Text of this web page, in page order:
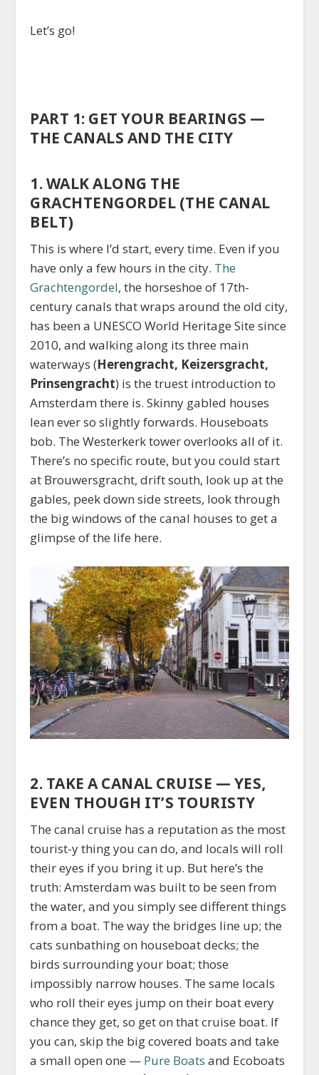
Let’s go!
PART 1: GET YOUR BEARINGS —
THE CANALS AND THE CITY
1. WALK ALONG THE
GRACHTENGORDEL (THE CANAL
BELT)
This is where I’d start, every time. Even if you
have only a few hours in the city. The
Grachtengordel, the horseshoe of 17th-
century canals that wraps around the old city,
has been a UNESCO World Heritage Site since
2010, and walking along its three main
waterways (Herengracht, Keizersgracht,
Prinsengracht) is the truest introduction to
Amsterdam there is. Skinny gabled houses
lean ever so slightly forwards. Houseboats
bob. The Westerkerk tower overlooks all of it.
There’s no specific route, but you could start
at Brouwersgracht, drift south, look up at the
gables, peek down side streets, look through
the big windows of the canal houses to get a
glimpse of the life here.
2. TAKE A CANAL CRUISE — YES,
EVEN THOUGH IT’S TOURISTY
The canal cruise has a reputation as the most
tourist-y thing you can do, and locals will roll
their eyes if you bring it up. But here’s the
truth: Amsterdam was built to be seen from
the water, and you simply see different things
from a boat. The way the bridges line up; the
cats sunbathing on houseboat decks; the
birds surrounding your boat; those
impossibly narrow houses. The same locals
who roll their eyes jump on their boat every
chance they get, so get on that cruise boat. If
you can, skip the big covered boats and take
a small open one — Pure Boats and Ecoboats